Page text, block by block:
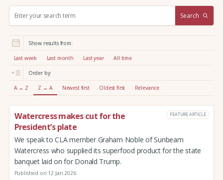
r
:
Search
Show results from:
Last week Last month Last year All time
Order by:
A → Z Z → A Newest first Oldest first Relevance
Watercress makes cut for the
President’s plate
FEATURE ARTICLE
We speak to CLA member Graham Noble of Sunbeam
Watercress who supplied its superfood product for the state
banquet laid on for Donald Trump.
Published on 12 Jan 2026